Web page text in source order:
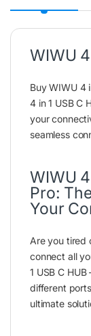
WIWU
Buy WIWU 4
4 in 1 USB C
your
seamless
WIWU
Pro:
Your
Are you tired
connect all
1 USB C
different
ultimate